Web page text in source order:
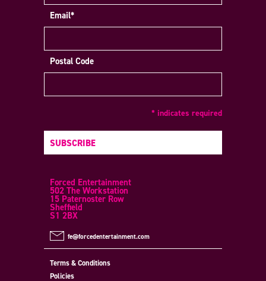
Email*
Postal Code
* indicates required
SUBSCRIBE
Forced Entertainment
502 The Workstation
15 Paternoster Row
Sheffield
S1 2BX
fe@forcedentertainment.com
Terms & Conditions
Policies